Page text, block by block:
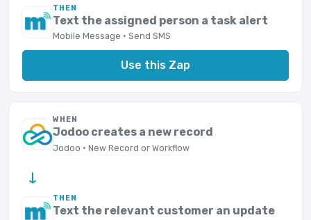
THEN
Text the assigned person a task alert
Mobile Message · Send SMS
Use this Zap
WHEN
Jodoo creates a new record
Jodoo · New Record or Workflow
→
THEN
Text the relevant customer an update